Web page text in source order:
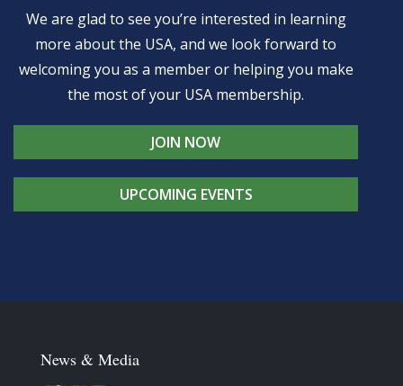
We are glad to see you’re interested in learning
more about the USA, and we look forward to
welcoming you as a member or helping you make
the most of your USA membership.
JOIN NOW
UPCOMING EVENTS
News & Media